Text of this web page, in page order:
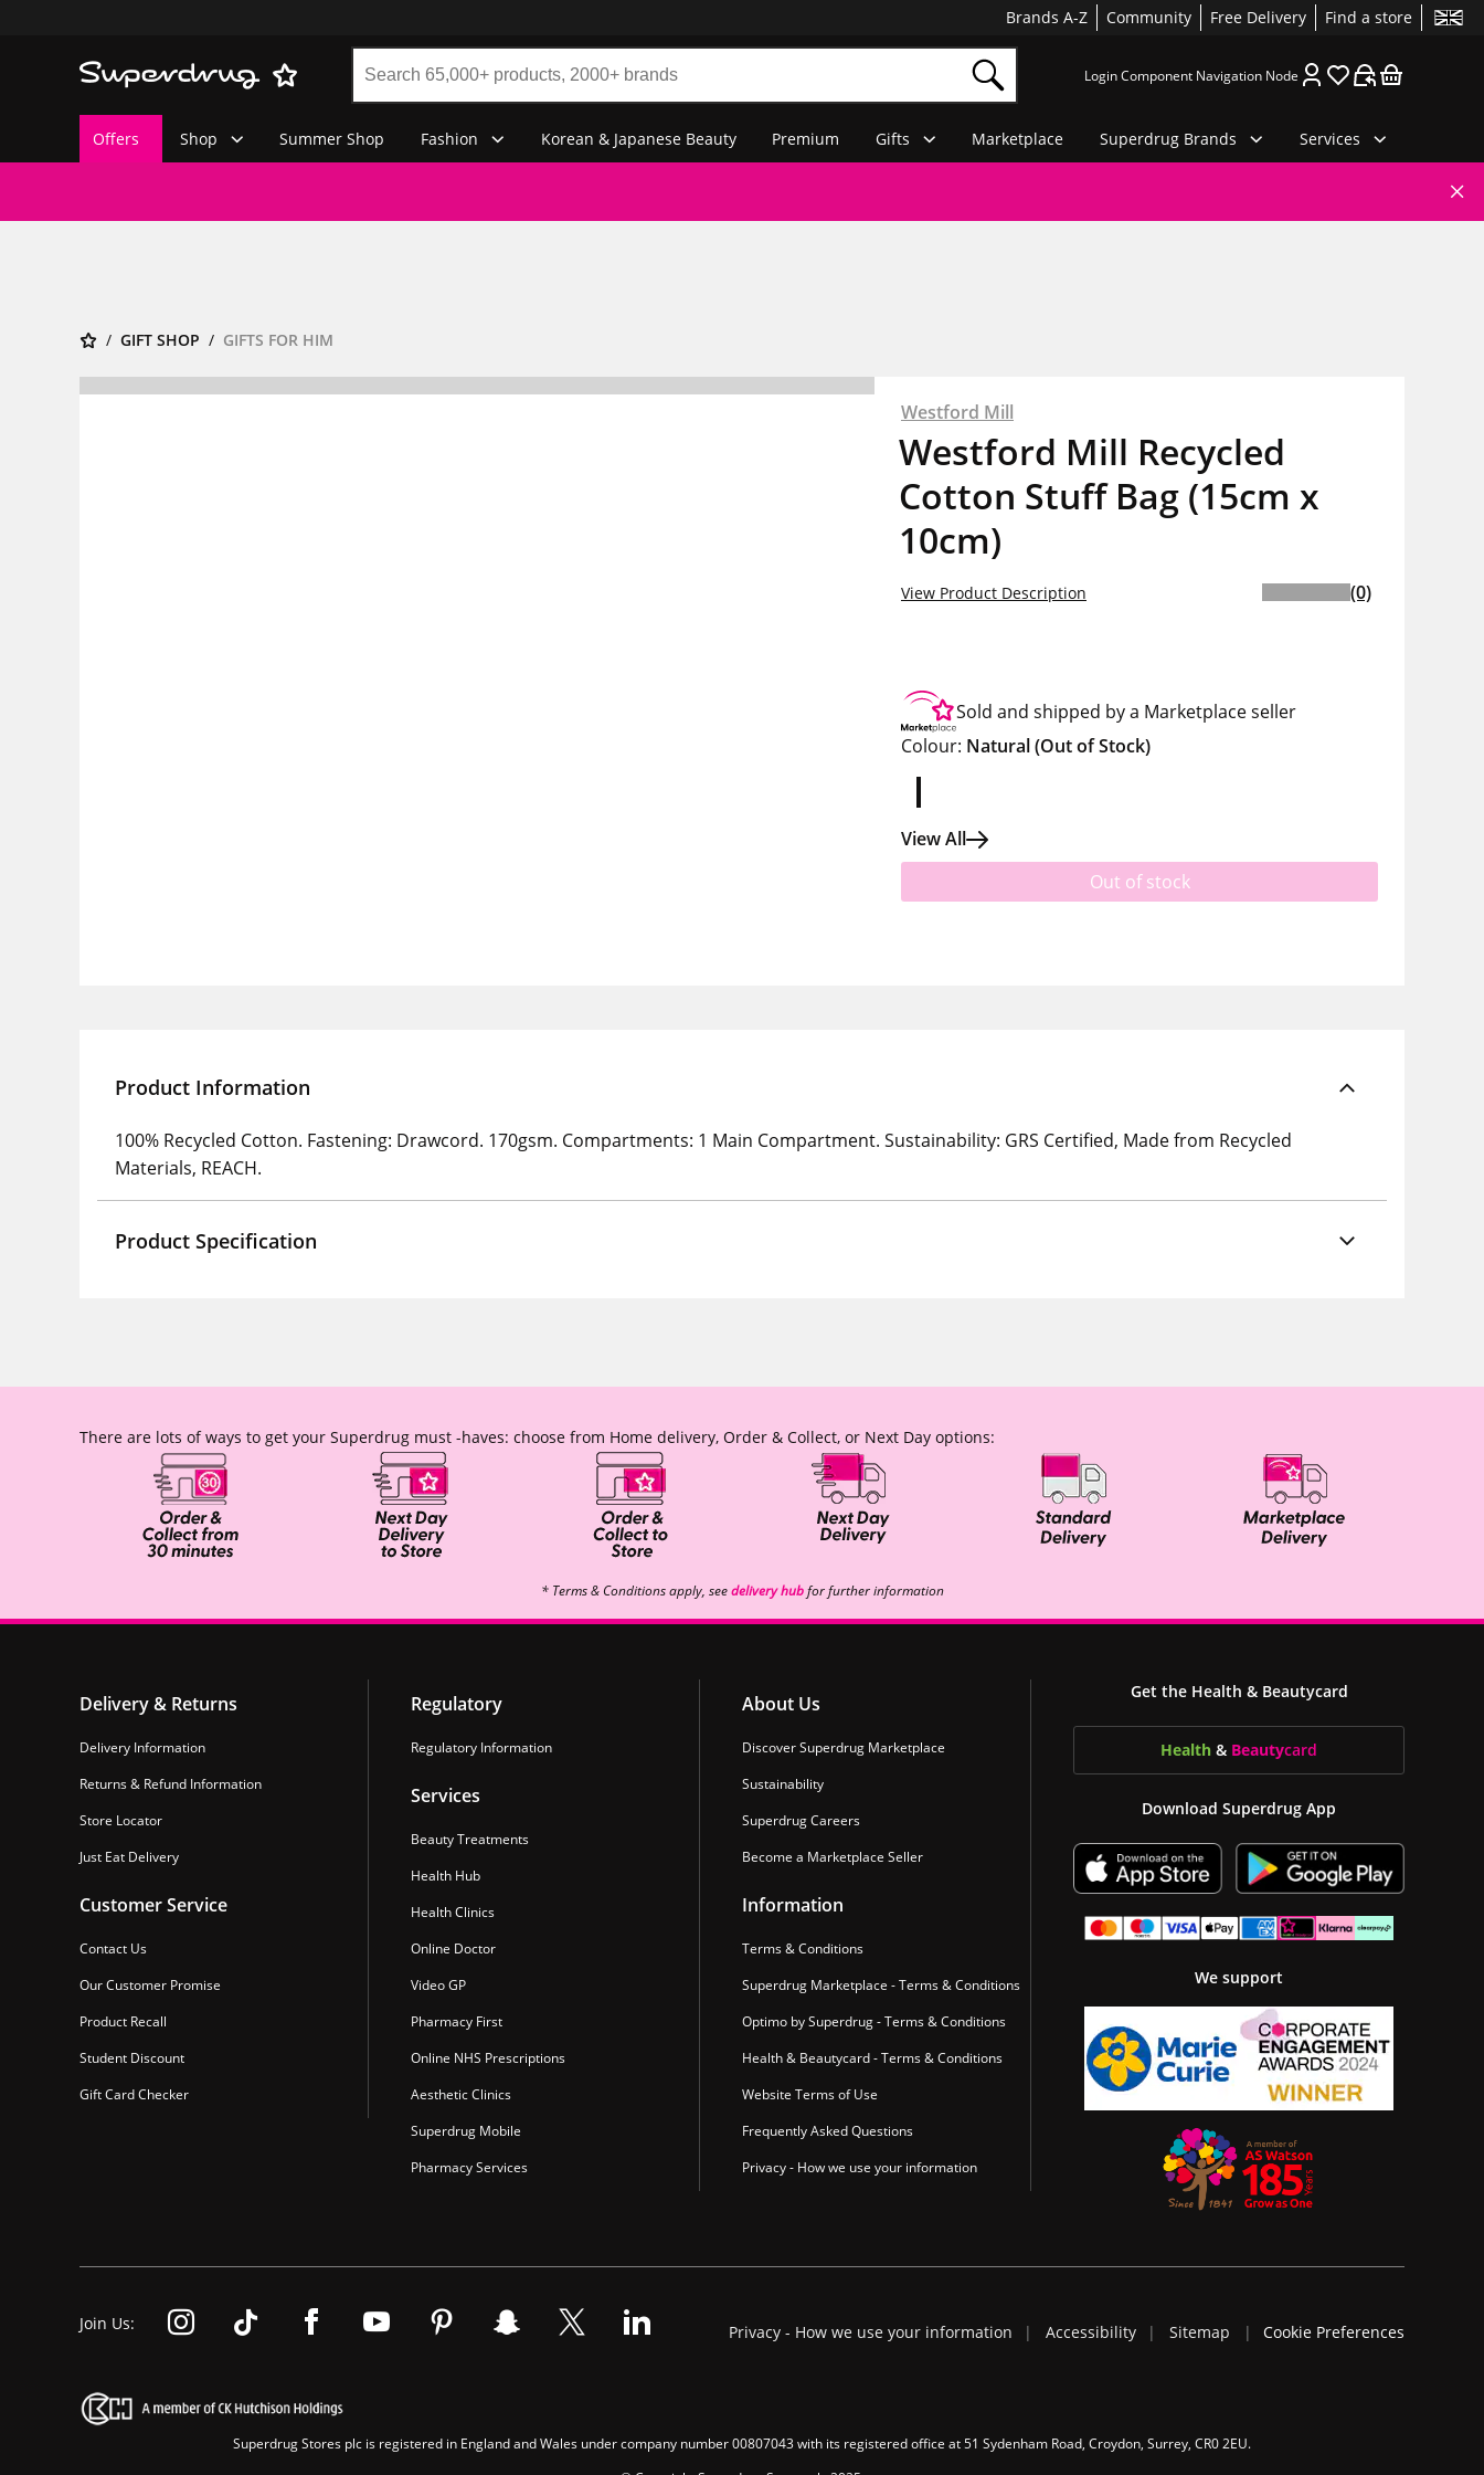
Brands A-Z Community Free Delivery Find a store
Login Component Navigation Node
Offers Shop Summer Shop Fashion Korean & Japanese Beauty Premium Gifts Marketplace Superdrug Brands Services
GIFT SHOP GIFTS FOR HIM
Westford Mill
Westford Mill Recycled
Cotton Stuff Bag (15cm x
10cm)
View Product Description (0)
Sold and shipped by a Marketplace seller
Colour: Natural(Out of Stock)
View All
Out of stock
Product Information
100% Recycled Cotton. Fastening: Drawcord. 170gsm. Compartments: 1 Main Compartment. Sustainability: GRS Certified, Made from Recycled
Materials, REACH.
Product Specification
There are lots of ways to get your Superdrug must -haves: choose from Home delivery, Order & Collect, or Next Day options:
* Terms & Conditions apply, seedelivery hubfor further information
Delivery & Returns
Delivery Information
Returns & Refund Information
Store Locator
Just Eat Delivery
Customer Service
Contact Us
Our Customer Promise
Product Recall
Student Discount
Gift Card Checker
Regulatory
Regulatory Information
Services
Beauty Treatments
Health Hub
Health Clinics
Online Doctor
Video GP
Pharmacy First
Online NHS Prescriptions
Aesthetic Clinics
Superdrug Mobile
Pharmacy Services
About Us
Discover Superdrug Marketplace
Sustainability
Superdrug Careers
Become a Marketplace Seller
Information
Terms & Conditions
Superdrug Marketplace - Terms & Conditions
Optimo by Superdrug - Terms & Conditions
Health & Beautycard - Terms & Conditions
Website Terms of Use
Frequently Asked Questions
Privacy - How we use your information
Get the Health & Beautycard
Health & Beautycard
Download Superdrug App
We support
Join Us: Privacy - How we use your information Accessibility Sitemap Cookie Preferences
Superdrug Stores plc is registered in England and Wales under company number 00807043 with its registered office at 51 Sydenham Road, Croydon, Surrey, CR0 2EU.